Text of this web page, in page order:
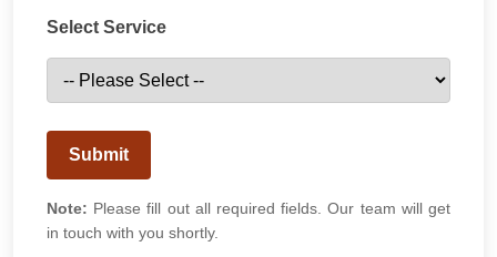
Select Service
Submit
Note: Please fill out all required fields. Our team will get
in touch with you shortly.